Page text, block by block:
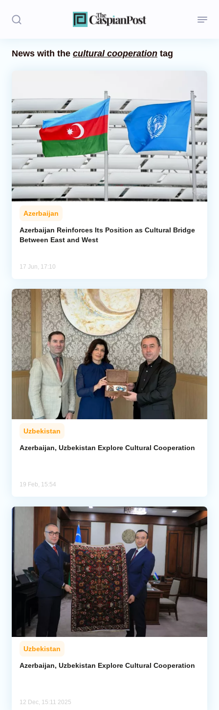
Opinion
Regions
Iran
Central Asia
Economics
Caucasus
Analytics
News with the cultural cooperation tag
Azerbaijan
Azerbaijan Reinforces Its Position as Cultural Bridge
Between East and West
17 Jun, 17:10
Uzbekistan
Azerbaijan, Uzbekistan Explore Cultural Cooperation
19 Feb, 15:54
Uzbekistan
Azerbaijan, Uzbekistan Explore Cultural Cooperation
12 Dec, 15:11 2025